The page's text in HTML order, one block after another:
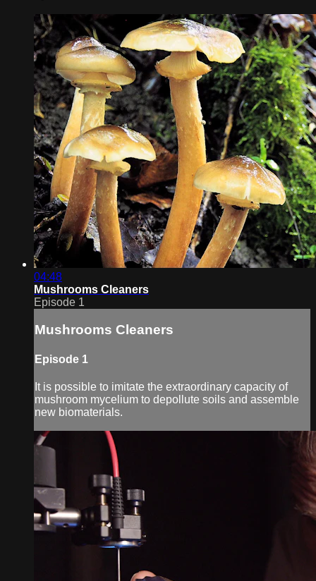
04:48
Mushrooms Cleaners
Episode 1
Mushrooms Cleaners
Episode 1
It is possible to imitate the extraordinary capacity of
mushroom mycelium to depollute soils and assemble
new biomaterials.